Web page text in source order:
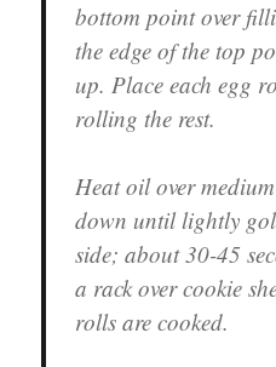
bottom point over
the edge of the top
up. Place each egg
rolling the rest.
Heat oil over
down until lightly
side; about 30-45
a rack over cookie
rolls are cooked.